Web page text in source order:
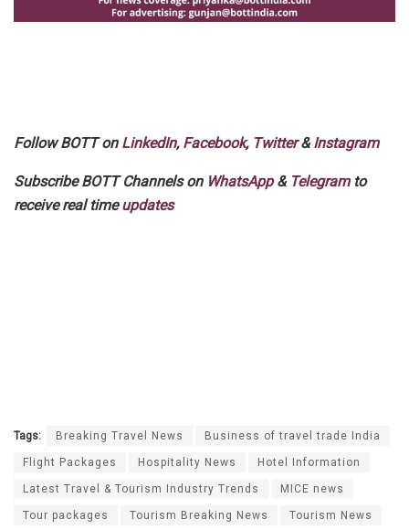
Follow BOTT on LinkedIn, Facebook, Twitter&Instagram
Subscribe BOTT Channels on WhatsApp& Telegramto
receive real timeupdates
Tags: Breaking Travel News Business of travel trade India
Flight Packages Hospitality News Hotel Information
Latest Travel & Tourism Industry Trends MICE news
Tour packages Tourism Breaking News Tourism News